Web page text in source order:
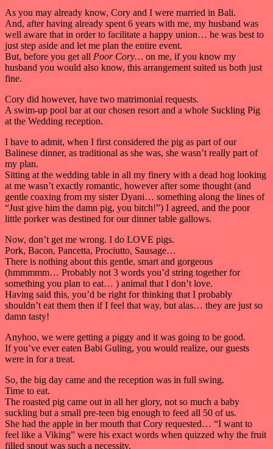
As you may already know, Cory and I were married in Bali.
And, after having already spent 6 years with me, my husband was
well aware that in order to facilitate a happy union… he was best to
just step aside and let me plan the entire event.
But, before you get all Poor Cory… on me, if you know my
husband you would also know, this arrangement suited us both just
fine.
Cory did however, have two matrimonial requests.
A swim-up pool bar at our chosen resort and a whole Suckling Pig
at the Wedding reception.
I have to admit, when I first considered the pig as part of our
Balinese dinner, as traditional as she was, she wasn’t really part of
my plan.
Sitting at the wedding table in all my finery with a dead hog looking
at me wasn’t exactly romantic, however after some thought (and
gentle coaxing from my sister Dyani… something along the lines of
“Just give him the damn pig, you bitch!”) I agreed, and the poor
little porker was destined for our dinner table gallows.
Now, don’t get me wrong. I do LOVE pigs.
Pork, Bacon, Pancetta, Prociutto, Sausage…
There is nothing about this gentle, smart and gorgeous
(hmmmmm… Probably not 3 words you’d string together for
something you plan to eat… ) animal that I don’t love.
Having said this, you’d be right for thinking that I probably
shouldn’t eat them then if I feel that way, but alas… they are just so
damn tasty!
Anyhoo, we were getting a piggy and it was going to be good.
If you’ve ever eaten Babi Guling, you would realize, our guests
were in for a treat.
So, the big day came and the reception was in full swing.
Time to eat.
The roasted pig came out in all her glory, not so much a baby
suckling but a small pre-teen big enough to feed all 50 of us.
She had the apple in her mouth that Cory requested… “I want to
feel like a Viking” were his exact words when quizzed why the fruit
filled snout was such a necessity.